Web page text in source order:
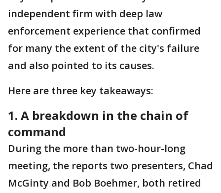
independent firm with deep law
enforcement experience that confirmed
for many the extent of the city's failure
and also pointed to its causes.
Here are three key takeaways:
1. A breakdown in the chain of
command
During the more than two-hour-long
meeting, the reports two presenters, Chad
McGinty and Bob Boehmer, both retired